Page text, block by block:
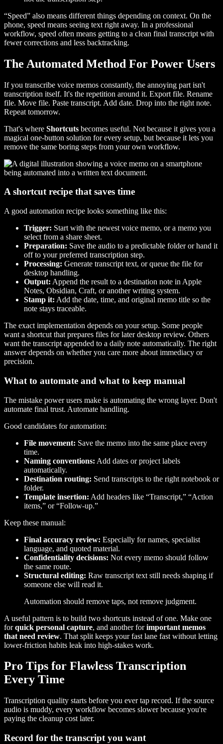
“Speed” also means different things depending on context. On the
phone, speed means seeing text right away. In a professional
workflow, speed often means getting to a clean final transcript with
fewer corrections and less backtracking.
The Automated Method For Power Users
If you transcribe voice memos constantly, the annoying part isn't
transcription itself. It's the repetition around it. Export file. Rename
file. Move file. Paste transcript. Add date. Drop into the right note.
Repeat tomorrow.
That's where Shortcuts becomes useful. Not because it gives you a
magical one-button solution for every setup, but because it lets you
remove the same boring steps from your own workflow.
A shortcut recipe that saves time
A good automation recipe looks something like this:
Trigger: Start with the newest voice memo, or a memo you
select from a share sheet.
Preparation: Save the audio to a predictable folder or hand it
off to your preferred transcription step.
Processing: Generate transcript text, or queue the file for
desktop handling.
Output: Append the result to a destination note in Apple
Notes, Obsidian, Craft, or another writing system.
Stamp it: Add the date, time, and original memo title so the
note stays traceable.
The exact implementation depends on your setup. Some people
want a shortcut that prepares files for later desktop review. Others
want the transcript appended to a daily note automatically. The right
answer depends on whether you care more about immediacy or
precision.
What to automate and what to keep manual
The mistake power users make is automating the wrong layer. Don't
automate final trust. Automate handling.
Good candidates for automation:
File movement: Save the memo into the same place every
time.
Naming conventions: Add dates or project labels
automatically.
Destination routing: Send transcripts to the right notebook or
folder.
Template insertion: Add headers like “Transcript,” “Action
items,” or “Follow-up.”
Keep these manual:
Final accuracy review: Especially for names, specialist
language, and quoted material.
Confidentiality decisions: Not every memo should follow
the same route.
Structural editing: Raw transcript text still needs shaping if
someone else will read it.
Automation should remove taps, not remove judgment.
A useful pattern is to build two shortcuts instead of one. Make one
forquick personal capture, and another forimportant memos
that need review. That split keeps your fast lane fast without letting
lower-friction habits leak into high-stakes work.
Pro Tips for Flawless Transcription
Every Time
Transcription quality starts before you ever tap record. If the source
audio is muddy, every workflow becomes slower because you're
paying the cleanup cost later.
Record for the transcript you want